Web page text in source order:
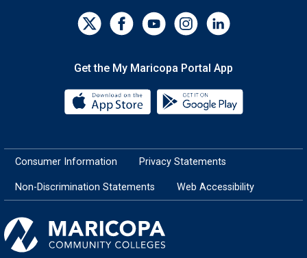
Get the My Maricopa Portal App
Download the My Maricopa
Consumer Information Privacy Statements
Non-Discrimination Statements Web Accessibility